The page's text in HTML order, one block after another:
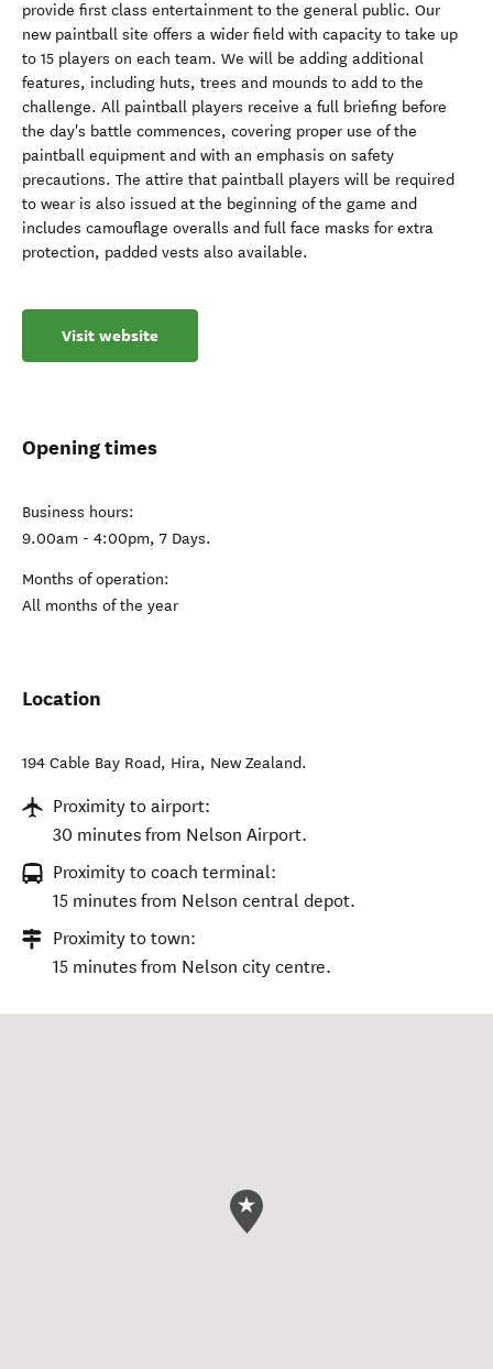
provide first class entertainment to the general public. Our
new paintball site offers a wider field with capacity to take up
to 15 players on each team. We will be adding additional
features, including huts, trees and mounds to add to the
challenge. All paintball players receive a full briefing before
the day's battle commences, covering proper use of the
paintball equipment and with an emphasis on safety
precautions. The attire that paintball players will be required
to wear is also issued at the beginning of the game and
includes camouflage overalls and full face masks for extra
protection, padded vests also available.
Visit website
Opening times
Business hours:
9.00am - 4:00pm, 7 Days.
Months of operation:
All months of the year
Location
194 Cable Bay Road, Hira, New Zealand.
Proximity to airport:
30 minutes from Nelson Airport.
Proximity to coach terminal:
15 minutes from Nelson central depot.
Proximity to town:
15 minutes from Nelson city centre.